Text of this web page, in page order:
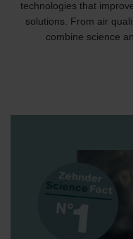
technologies that
solutions. From air
combine science